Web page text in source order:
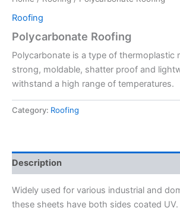
Roofing
Polycarbonate Roofing
Polycarbonate is a type of thermoplastic
strong, moldable, shatter proof and
withstand a high range of temperatures.
Category: Roofing
Description
Widely used for various industrial and
these sheets have both sides coated